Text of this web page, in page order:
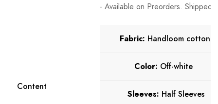
Content
- Available on Preorders. Shipped
Fabric: Handloom cotton
Color: Off-white
Sleeves: Half Sleeves